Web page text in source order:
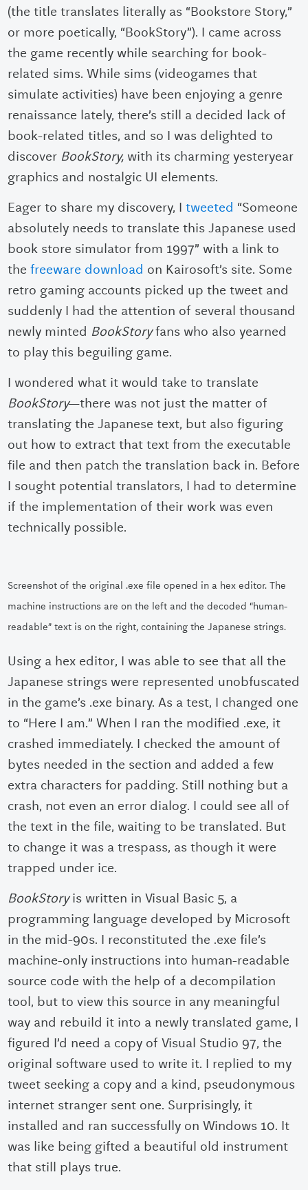
(the title translates literally as “Bookstore Story,”
or more poetically, “BookStory”). I came across
the game recently while searching for book-
related sims.While sims (videogames that
simulate activities) have been enjoying a genre
renaissance lately, there’s still a decided lack of
book-related titles, and so I was delighted to
discover BookStory, with its charming yesteryear
graphics and nostalgic UI elements.
Eager to share my discovery, Itweeted “Someone
absolutely needs to translate this Japanese used
book store simulator from 1997” with a link to
thefreeware download on Kairosoft’s site. Some
retro gaming accounts picked up the tweet and
suddenly I had the attention of several thousand
newly minted BookStoryfans who also yearned
to play this beguiling game.
I wondered what it would take to translate
BookStory—there was not just the matter of
translating the Japanese text, but also figuring
out how to extract that text from the executable
file and then patch the translation back in. Before
I sought potential translators, I had to determine
if the implementation of their work was even
technically possible.
Screenshot of the original .exe file opened in a hex editor. The
machine instructions are on the left and the decoded “human-
readable” text is on the right, containing the Japanese strings.
Using a hex editor, I was able to see that all the
Japanese strings were represented unobfuscated
in the game’s .exe binary. As a test, I changed one
to “Here I am.” When I ran the modified .exe, it
crashed immediately. I checked the amount of
bytes needed in the section and added a few
extra characters for padding. Still nothing but a
crash, not even an error dialog. I could see all of
the text in the file, waiting to be translated. But
to change it was a trespass, as though it were
trapped under ice.
BookStoryis written in Visual Basic 5, a
programming language developed by Microsoft
in the mid-90s. I reconstituted the .exe file’s
machine-only instructions into human-readable
source code with the help of a decompilation
tool, but to view this source in any meaningful
way and rebuild it into a newly translated game, I
figured I’d need a copy of Visual Studio 97, the
original software used to write it. I replied to my
tweet seeking a copy and a kind, pseudonymous
internet stranger sent one. Surprisingly, it
installed and ran successfully on Windows 10. It
was like being gifted a beautiful old instrument
that still plays true.